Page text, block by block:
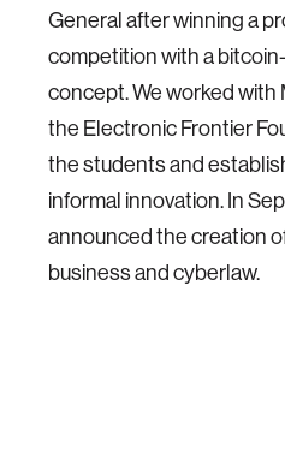
General after winning a
competition with a
concept. We worked with
the Electronic Frontier
the students and
informal innovation. In
announced the creation
business and cyberlaw.